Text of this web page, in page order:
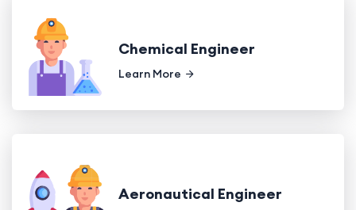
Chemical Engineer
Learn More
Aeronautical Engineer